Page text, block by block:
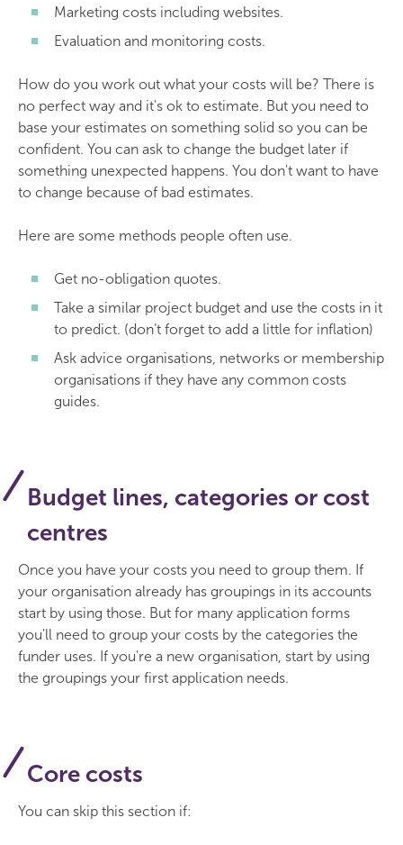
Marketing costs including websites.
Evaluation and monitoring costs.
How do you work out what your costs will be? There is
no perfect way and it's ok to estimate. But you need to
base your estimates on something solid so you can be
confident. You can ask to change the budget later if
something unexpected happens. You don't want to have
to change because of bad estimates.
Here are some methods people often use.
Get no-obligation quotes.
Take a similar project budget and use the costs in it
to predict. (don’t forget to add a little for inflation)
Ask advice organisations, networks or membership
organisations if they have any common costs
guides.
Budget lines, categories or cost
centres
Once you have your costs you need to group them. If
your organisation already has groupings in its accounts
start by using those. But for many application forms
you'll need to group your costs by the categories the
funder uses. If you're a new organisation, start by using
the groupings your first application needs.
Core costs
You can skip this section if: